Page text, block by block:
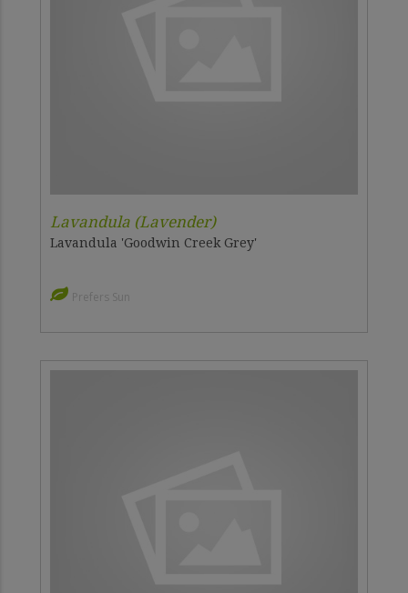
Lavandula (Lavender)
Lavandula 'Goodwin Creek Grey'
Prefers Sun